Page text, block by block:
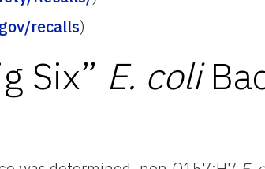
recalls)
Six” E. coli